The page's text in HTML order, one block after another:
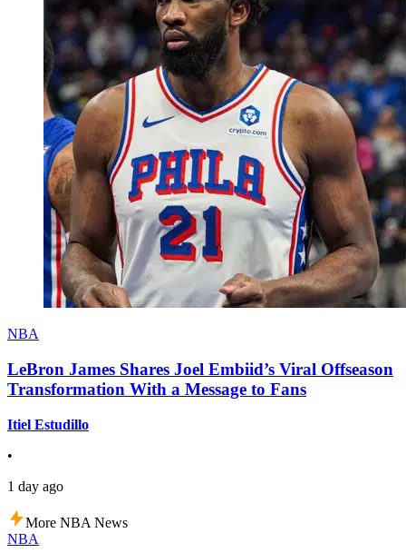
NBA
LeBron James Shares Joel Embiid’s Viral Offseason
Transformation With a Message to Fans
Itiel Estudillo
•
1 day ago
More NBA News
NBA